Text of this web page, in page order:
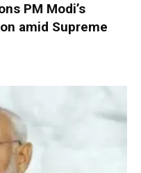
PM Modi’s
amid Supreme